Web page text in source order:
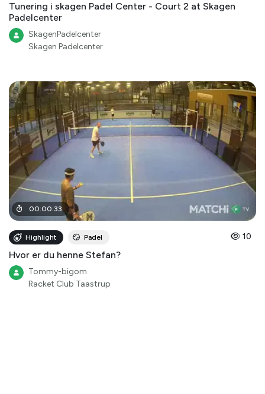
Tunering i skagen Padel Center - Court 2 at Skagen
Padelcenter
SkagenPadelcenter
Skagen Padelcenter
00:00:33
Highlight Padel 10
Hvor er du henne Stefan?
Tommy-bigom
Racket Club Taastrup